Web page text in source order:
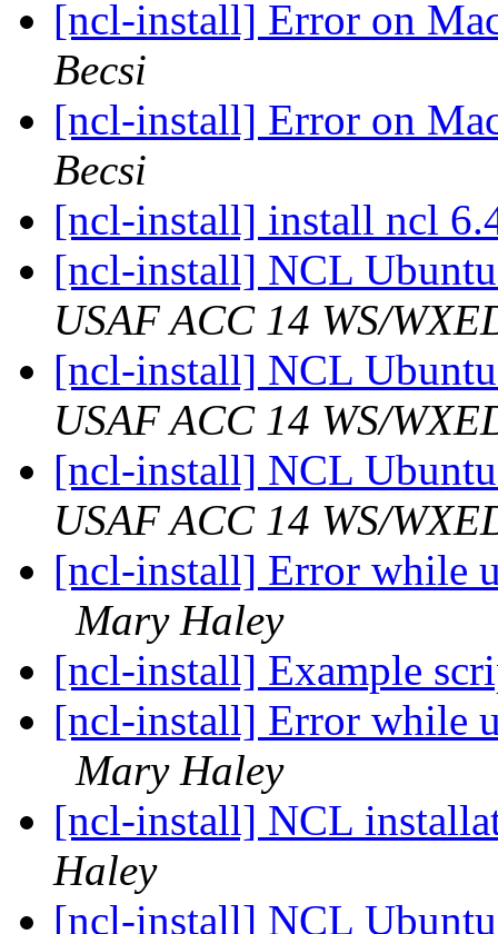
[ncl-install] Error on
Becsi
[ncl-install] Error on
Becsi
[ncl-install] install ncl
[ncl-install] NCL
USAF ACC 14 WS/
[ncl-install] NCL
USAF ACC 14 WS/
[ncl-install] NCL
USAF ACC 14 WS/
[ncl-install] Error while
Mary Haley
[ncl-install] Example
[ncl-install] Error while
Mary Haley
[ncl-install] NCL
Haley
[ncl-install] NCL